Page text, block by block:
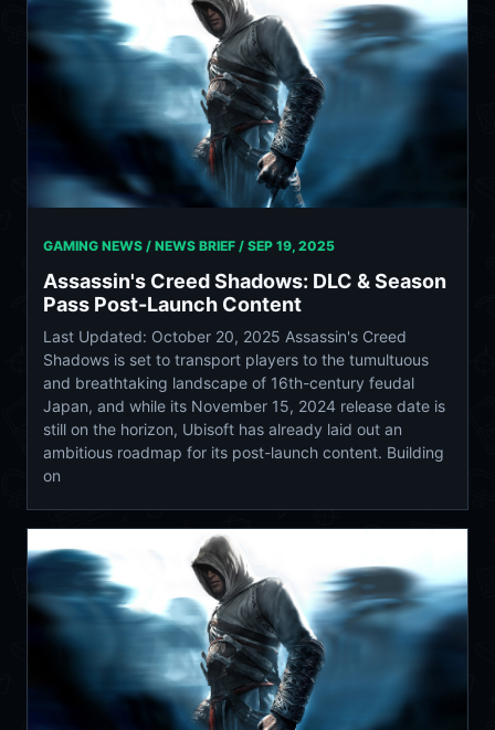
GAMING NEWS / NEWS BRIEF / SEP 19, 2025
Assassin's Creed Shadows: DLC & Season
Pass Post-Launch Content
Last Updated: October 20, 2025 Assassin's Creed
Shadows is set to transport players to the tumultuous
and breathtaking landscape of 16th-century feudal
Japan, and while its November 15, 2024 release date is
still on the horizon, Ubisoft has already laid out an
ambitious roadmap for its post-launch content. Building
on